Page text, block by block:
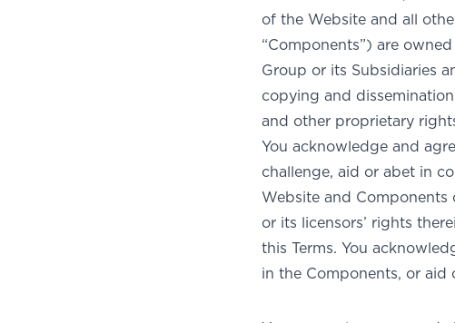
of the Website and all
“Components”) are
Group or its Subsidiaries
copying and
and other proprietary
You acknowledge and
challenge, aid or abet in
Website and Components
or its licensors’ rights
this Terms. You
in the Components, or aid